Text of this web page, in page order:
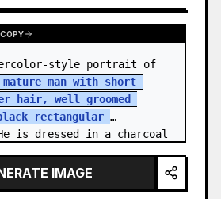
man with short
hair, well groomed
rectangular
is dressed in a charcoal
IMAGE